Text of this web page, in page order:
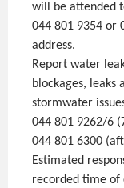
will be attended
044 801 9354 or
address.
Report water
blockages, leaks
stormwater
044 801 9262/6
044 801 6300
Estimated
recorded time of